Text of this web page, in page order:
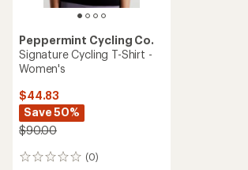
Peppermint Cycling Co.
Signature Cycling T-Shirt -
Women's
$44.83
Save 50%
$90.00
(0)
0